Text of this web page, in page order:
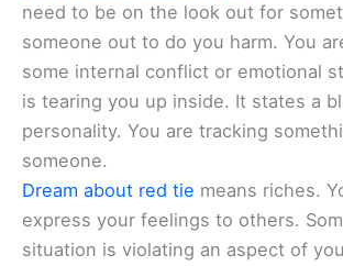
need to be on the look out for
someone out to do you harm. You
some internal conflict or emotional
is tearing you up inside. It states a
personality. You are tracking
someone.
Dream about red tie means riches.
express your feelings to others.
situation is violating an aspect of